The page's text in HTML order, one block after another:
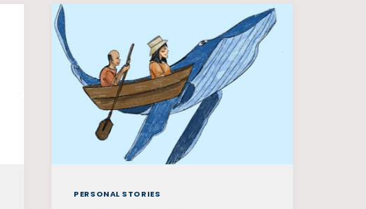
PERSONAL STORIES